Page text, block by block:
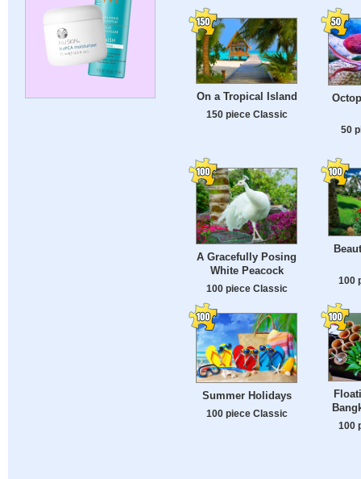
On a Tropical Island
150 piece Classic
50
A Gracefully Posing
White Peacock
100 piece Classic
100
Summer Holidays
100 piece Classic
100